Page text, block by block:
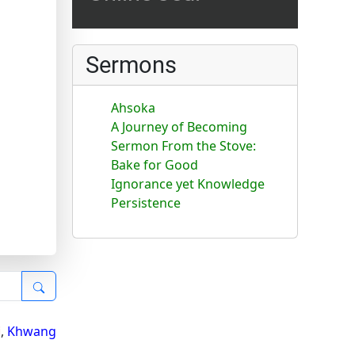
, Khwang
Sermons
Ahsoka
A Journey of Becoming
Sermon From the Stove:
Bake for Good
Ignorance yet Knowledge
Persistence